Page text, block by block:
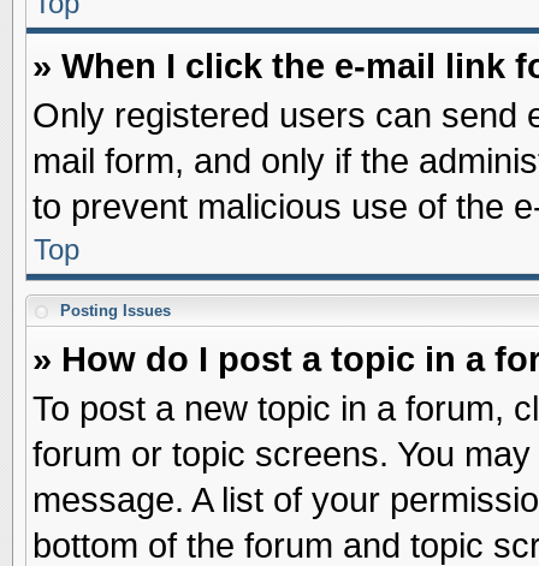
» When I click the e-mail link
Only registered users can send
mail form, and only if the
to prevent malicious use of the
Top
Posting Issues
» How do I post a topic in a
To post a new topic in a forum,
forum or topic screens. You
message. A list of your
bottom of the forum and topic